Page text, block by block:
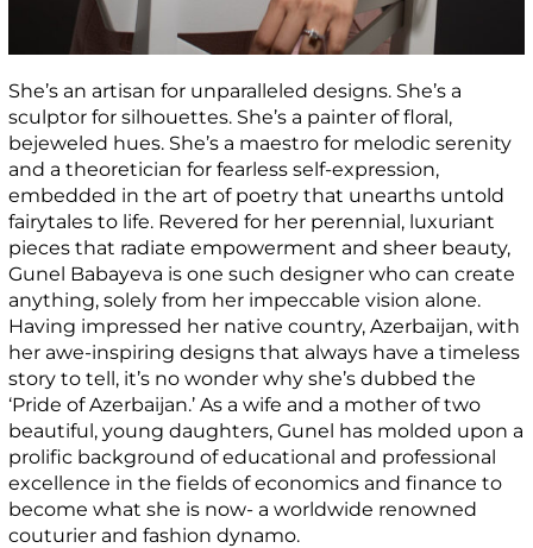
She’s an artisan for unparalleled designs. She’s a
sculptor for silhouettes. She’s a painter of floral,
bejeweled hues. She’s a maestro for melodic serenity
and a theoretician for fearless self-expression,
embedded in the art of poetry that unearths untold
fairytales to life. Revered for her perennial, luxuriant
pieces that radiate empowerment and sheer beauty,
Gunel Babayeva is one such designer who can create
anything, solely from her impeccable vision alone.
Having impressed her native country, Azerbaijan, with
her awe-inspiring designs that always have a timeless
story to tell, it’s no wonder why she’s dubbed the
‘Pride of Azerbaijan.’ As a wife and a mother of two
beautiful, young daughters, Gunel has molded upon a
prolific background of educational and professional
excellence in the fields of economics and finance to
become what she is now- a worldwide renowned
couturier and fashion dynamo.